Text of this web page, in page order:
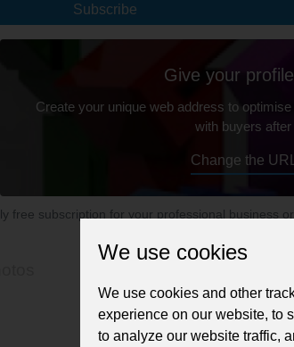
Subscribe
Give your
Create your unique web address to
with buyers
Change the URL
free subscription for your professional business
We use cookies
We use cookies and other
experience on our website, to
to analyze our website traffic,